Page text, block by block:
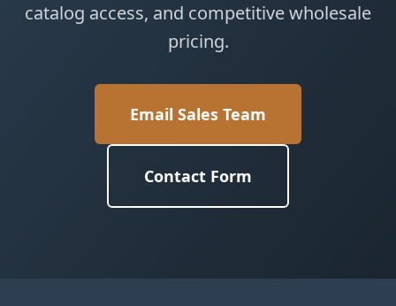
catalog access, and competitive wholesale
pricing.
Email Sales Team
Contact Form